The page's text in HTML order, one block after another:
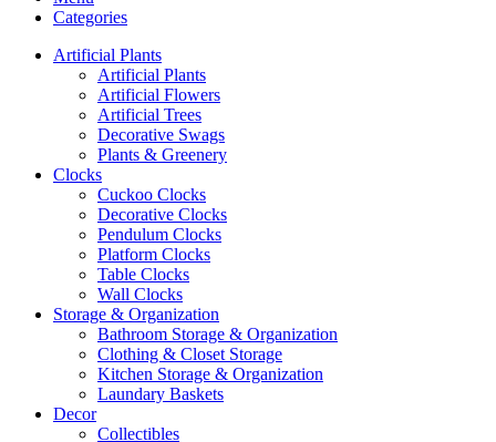
Categories
Artificial Plants
Artificial Plants
Artificial Flowers
Artificial Trees
Decorative Swags
Plants & Greenery
Clocks
Cuckoo Clocks
Decorative Clocks
Pendulum Clocks
Platform Clocks
Table Clocks
Wall Clocks
Storage & Organization
Bathroom Storage & Organization
Clothing & Closet Storage
Kitchen Storage & Organization
Laundary Baskets
Decor
Collectibles